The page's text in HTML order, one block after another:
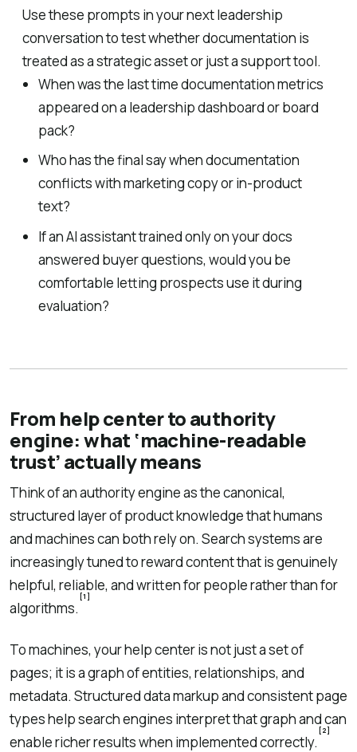
Use these prompts in your next leadership
conversation to test whether documentation is
treated as a strategic asset or just a support tool.
When was the last time documentation metrics
appeared on a leadership dashboard or board
pack?
Who has the final say when documentation
conflicts with marketing copy or in-product
text?
If an AI assistant trained only on your docs
answered buyer questions, would you be
comfortable letting prospects use it during
evaluation?
From help center to authority
engine: what ‘machine-readable
trust’ actually means
Think of an authority engine as the canonical,
structured layer of product knowledge that humans
and machines can both rely on. Search systems are
increasingly tuned to reward content that is genuinely
helpful, reliable, and written for people rather than for
algorithms.
[1]
To machines, your help center is not just a set of
pages; it is a graph of entities, relationships, and
metadata. Structured data markup and consistent page
types help search engines interpret that graph and can
enable richer results when implemented correctly.
[2]